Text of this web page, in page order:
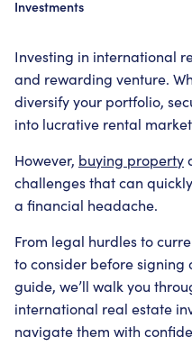
Investments
Investing in international
and rewarding venture.
diversify your portfolio,
into lucrative rental
However, buying property
challenges that can
a financial headache.
From legal hurdles to
to consider before signing
guide, we’ll walk you
international real estate
navigate them with